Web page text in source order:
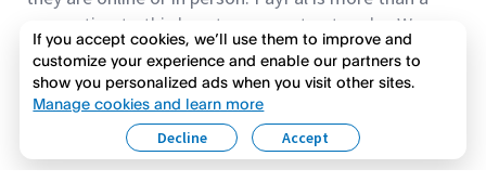
connection to third-party payment networks. We
provide proprietary payment solutions accepted by
merchants that enable the completion of payments
on our platform on behalf of our customers.
We offer our customers the flexibility to use their
accounts to purchase and receive payments for
Read more
If you accept cookies, we’ll use them to improve and
customize your experience and enable our partners to
show you personalized ads when you visit other sites.
Manage cookies and learn more
Accept
Decline